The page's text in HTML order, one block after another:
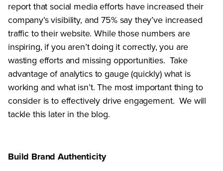
report that social media efforts have increased their
company’s visibility, and 75% say they’ve increased
traffic to their website. While those numbers are
inspiring, if you aren’t doing it correctly, you are
wasting efforts and missing opportunities. Take
advantage of analytics to gauge (quickly) what is
working and what isn’t. The most important thing to
consider is to effectively drive engagement. We will
tackle this later in the blog.
Build Brand Authenticity